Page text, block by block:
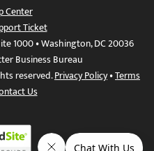
Center
Ticket
1000 • Washington, DC 20036
Business Bureau
reserved.Privacy Policy•Terms
Us